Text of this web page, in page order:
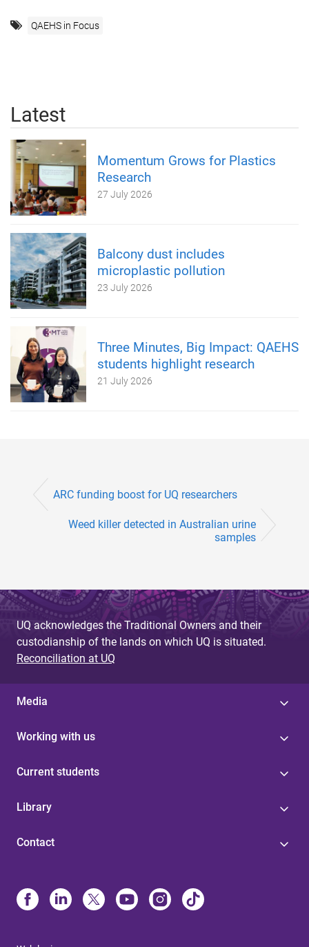
QAEHS in Focus
Latest
Momentum Grows for Plastics
Research
27 July 2026
Balcony dust includes
microplastic pollution
23 July 2026
Three Minutes, Big Impact: QAEHS
students highlight research
21 July 2026
ARC funding boost for UQ researchers
Weed killer detected in Australian urine
samples
UQ acknowledges the Traditional Owners and their
custodianship of the lands on which UQ is situated.
Reconciliation at UQ
Media
Working with us
Current students
Library
Contact